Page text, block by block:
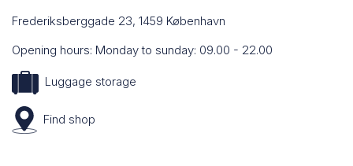
Frederiksberggade 23, 1459 København
Opening hours: Monday to sunday: 09.00 - 22.00
Luggage storage
Find shop